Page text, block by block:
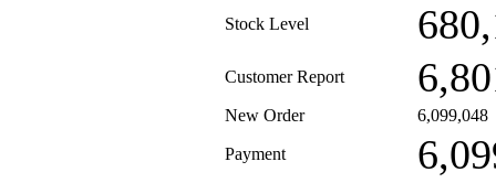
Stock Level
Customer Report
New Order 6,099,048
Payment